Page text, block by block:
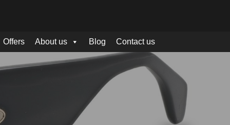
Offers About us Blog Contact us